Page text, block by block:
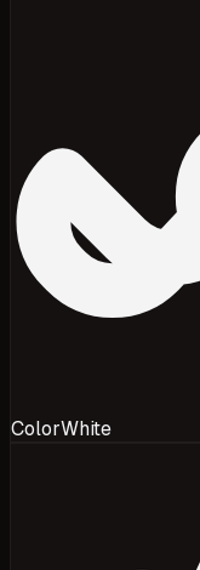
ColorWhite